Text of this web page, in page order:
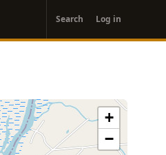
account
menu
Search Log in
+
−